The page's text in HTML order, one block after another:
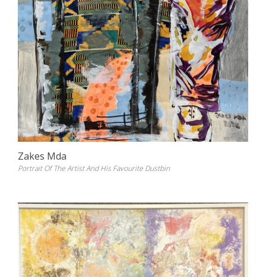
Zakes Mda
Portrait Of The Artist And His Favourite Dustbin